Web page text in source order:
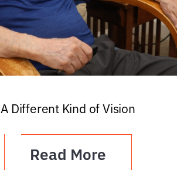
A Different Kind of Vision
Read More